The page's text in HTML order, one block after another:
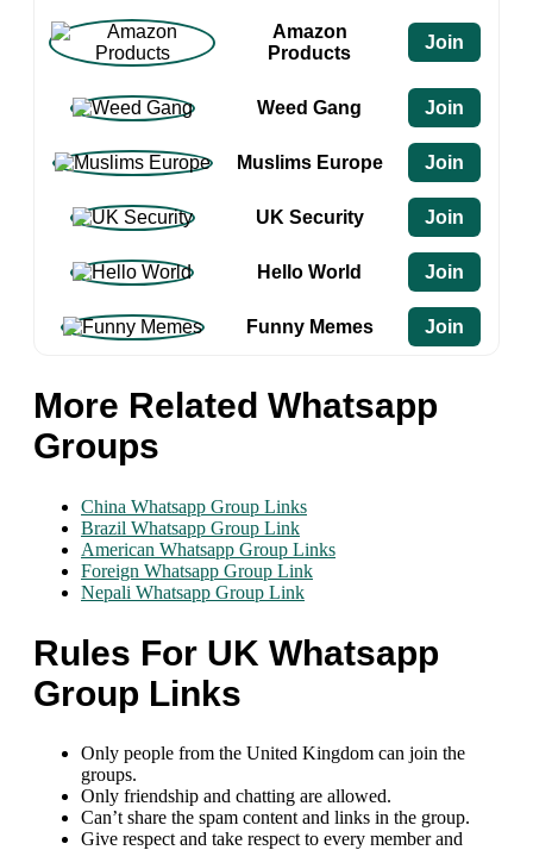
Amazon
Products
Join
Weed Gang Join
Muslims Europe Join
UK Security Join
Hello World Join
Funny Memes Join
More Related Whatsapp
Groups
China Whatsapp Group Links
Brazil Whatsapp Group Link
American Whatsapp Group Links
Foreign Whatsapp Group Link
Nepali Whatsapp Group Link
Rules For UK Whatsapp
Group Links
Only people from the United Kingdom can join the
groups.
Only friendship and chatting are allowed.
Can’t share the spam content and links in the group.
Give respect and take respect to every member and